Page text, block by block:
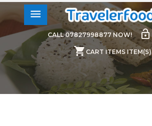
menu
CALL 07827998877 NOW! lock_open
shopping_cart CART ITEMS ITEM(S)